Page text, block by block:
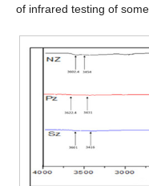
of infrared testing of